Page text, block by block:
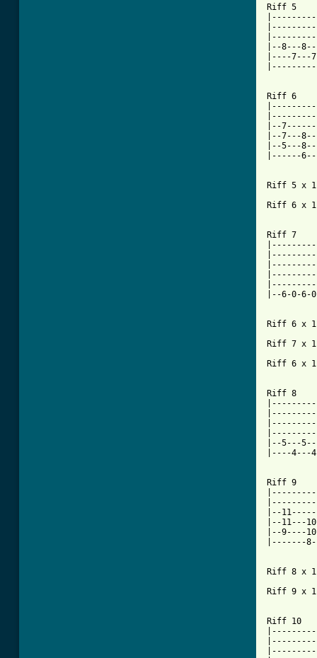
Riff 5
|--8---
|----7---
Riff 6
|--
|--7---
|--5---
|------
Riff 5 x 1
Riff 6 x 1
Riff 7
|--6-0-6-
Riff 6 x 1
Riff 7 x 1
Riff 6 x 1
Riff 8
|--5---
|----4---
Riff 9
|--
|--11---
|--9----
|-------
Riff 8 x 1
Riff 9 x 1
Riff 10